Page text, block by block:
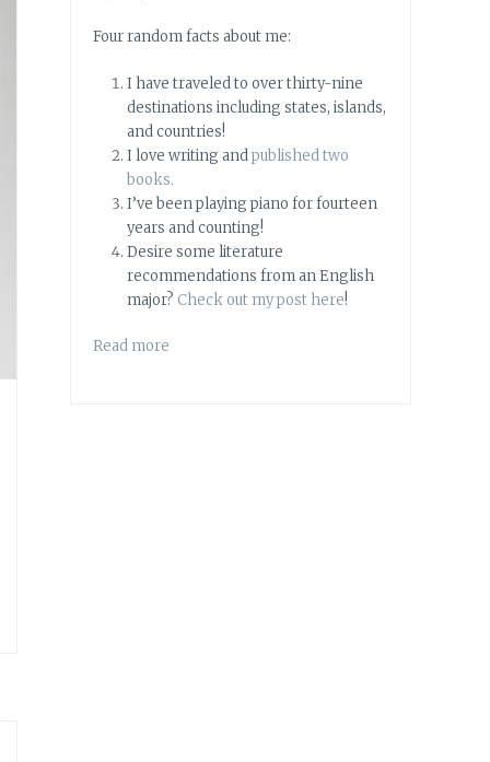
Four random facts about me:
I have traveled to over thirty-nine
destinations including states, islands,
and countries!
I love writing andpublished two
books.
I’ve been playing piano for fourteen
years and counting!
Desire some literature
recommendations from an English
major? Check out my post here!
Read more